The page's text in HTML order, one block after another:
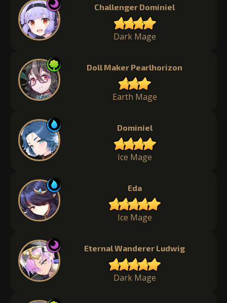
Challenger Dominiel
Dark Mage
Doll Maker Pearlhorizon
Earth Mage
Dominiel
Ice Mage
Eda
Ice Mage
Eternal Wanderer Ludwig
Dark Mage